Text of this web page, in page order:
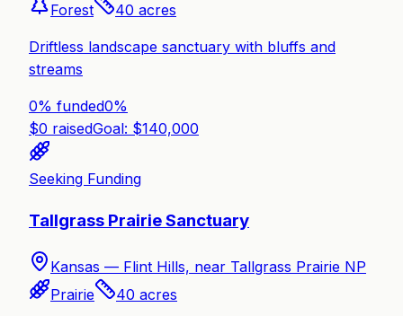
Forest
40 acres
Driftless landscape sanctuary with bluffs and
streams
0% funded0%
$0 raisedGoal: $140,000
Seeking Funding
Tallgrass Prairie Sanctuary
Kansas — Flint Hills, near Tallgrass Prairie NP
Prairie
40 acres